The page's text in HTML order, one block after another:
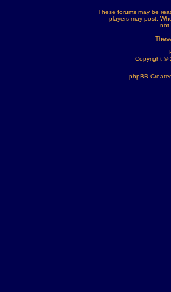
These forums may be
players may post.
not
Copyright ©
phpBB